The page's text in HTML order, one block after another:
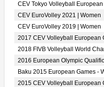
CEV Tokyo Volleyball
CEV EuroVolley 2021 | Women
CEV EuroVolley 2019 | Women
2017 CEV Volleyball European
2018 FIVB Volleyball World
2016 European Olympic
Baku 2015 European Games -
2015 CEV Volleyball European